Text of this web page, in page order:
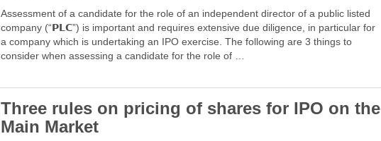
Assessment of a candidate for the role of an independent director of a public listed
company (“𝗣𝗟𝗖”) is important and requires extensive due diligence, in particular for
a company which is undertaking an IPO exercise. The following are 3 things to
consider when assessing a candidate for the role of …
Three rules on pricing of shares for IPO on the
Main Market